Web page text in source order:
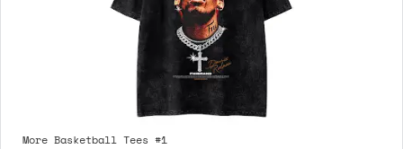
More Basketball Tees #1